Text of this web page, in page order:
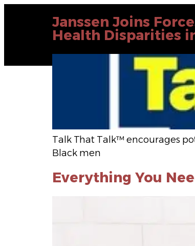
Janssen Joins
Health Disparities
Talk That Talk™ encourages
Black men
Everything You